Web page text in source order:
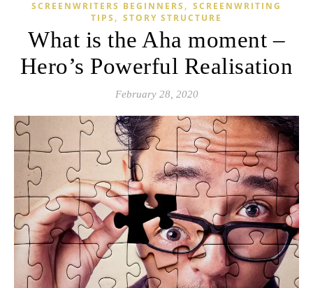
SCREENWRITERS BEGINNERS , SCREENWRITING
TIPS , STORY STRUCTURE
What is the Aha moment –
Hero’s Powerful Realisation
February 28, 2020